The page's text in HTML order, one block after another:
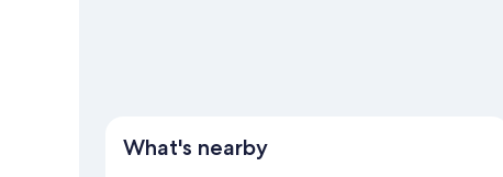
What's nearby